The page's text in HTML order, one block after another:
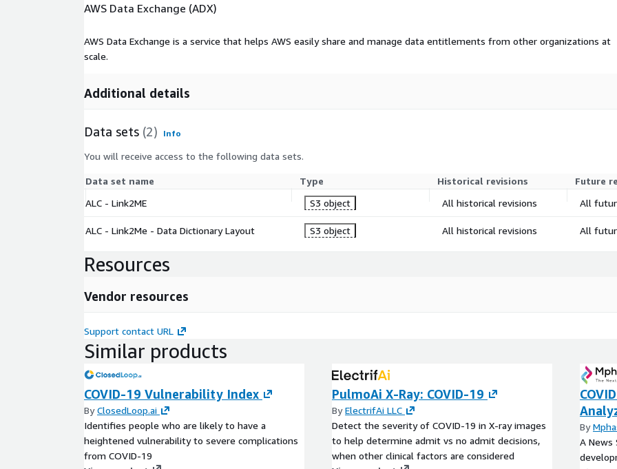
AWS Data Exchange (ADX)
AWS Data Exchange is a service that helps AWS easily share and manage data entitlements from other organizations at
scale.
Additional details
Data sets (2) Info
You will receive access to the following data sets.
Data set name Type Historical revisions
Future
ALC - Link2ME
S3 object All historical revisions All
ALC - Link2Me - Data Dictionary Layout S3 object All historical revisions All
Resources
Vendor resources
Support contact URL
Similar products
COVID-19 Vulnerability Index
ByClosedLoop.ai
Identifies people who are likely to have a
heightened vulnerability to severe complications
from COVID-19
PulmoAi X-Ray: COVID-19
ByElectrifAi LLC
Detect the severity of COVID-19 in X-ray images
to help determine admit vs no admit decisions,
when other clinical factors are considered
By
A News